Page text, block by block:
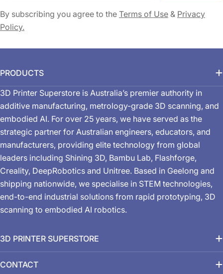
By subscribing you agree to the Terms of Use & Privacy
Policy.
PRODUCTS
3D Printer Superstore is Australia’s premier authority in
additive manufacturing, metrology-grade 3D scanning, and
embodied AI. For over 25 years, we have served as the
strategic partner for Australian engineers, educators, and
manufacturers, providing elite technology from global
leaders including Shining 3D, Bambu Lab, Flashforge,
Creality, DeepRobotics and Unitree. Based in Geelong and
shipping nationwide, we specialise in STEM technologies,
end-to-end industrial solutions from rapid prototyping, 3D
scanning to embodied AI robotics.
3D PRINTER SUPERSTORE
CONTACT